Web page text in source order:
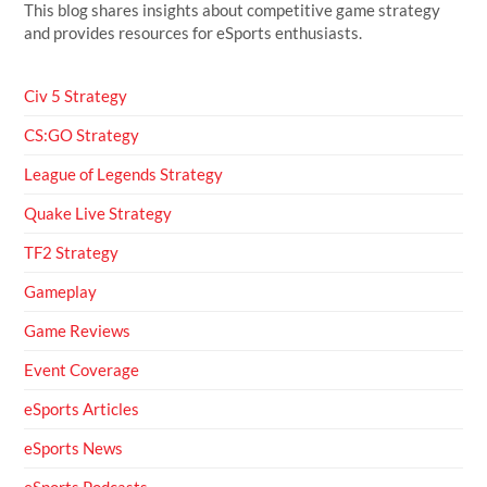
This blog shares insights about competitive game strategy
and provides resources for eSports enthusiasts.
Civ 5 Strategy
CS:GO Strategy
League of Legends Strategy
Quake Live Strategy
TF2 Strategy
Gameplay
Game Reviews
Event Coverage
eSports Articles
eSports News